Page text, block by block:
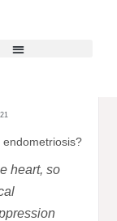
heart, so